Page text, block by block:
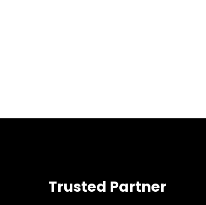
Trusted Partner